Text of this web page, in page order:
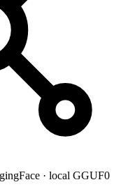
· local GGUF0